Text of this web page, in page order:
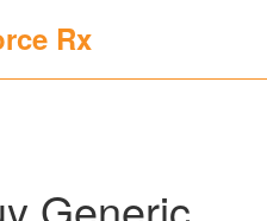
Rx